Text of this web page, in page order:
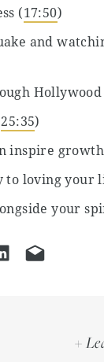
(17:50)
and
Hollywood
25:35)
inspire
to loving your
your
(
to
+